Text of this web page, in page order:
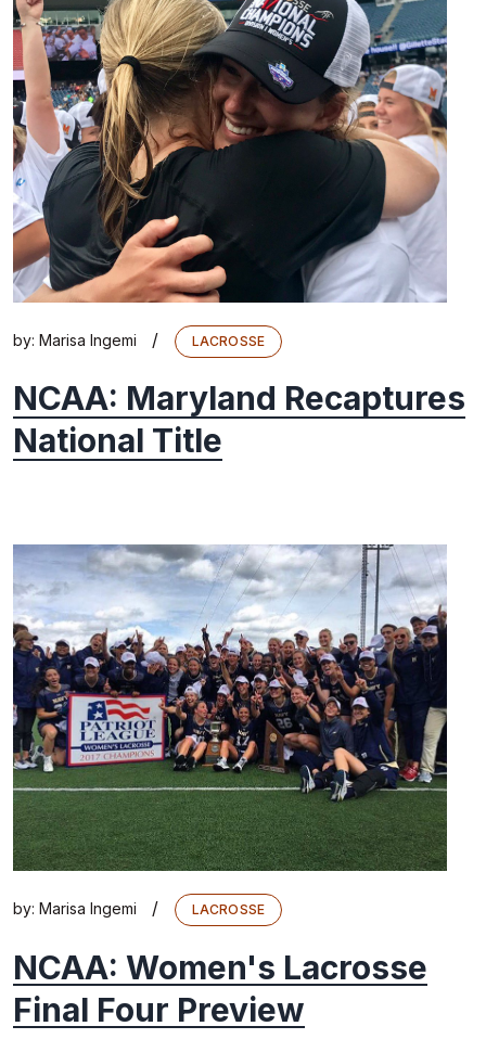
by: Marisa Ingemi / LACROSSE
NCAA: Maryland Recaptures
National Title
by: Marisa Ingemi / LACROSSE
NCAA: Women's Lacrosse
Final Four Preview